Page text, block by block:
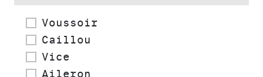
Voussoir
Caillou
Vice
Aileron